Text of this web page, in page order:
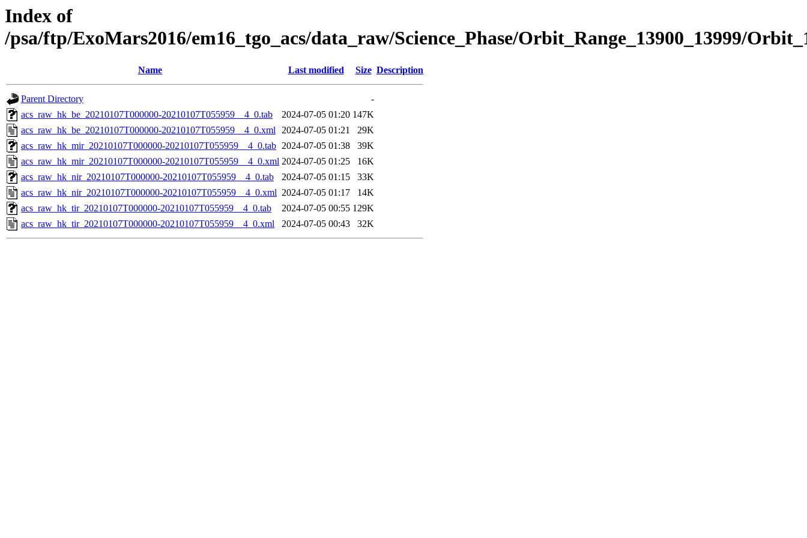
Index of
/psa/ftp/ExoMars2016/em16_tgo_acs/data_raw/Science_Phase/Orbit_Range_13900_13999/
Name Last modified Size Description
Parent Directory
-
acs_raw_hk_be_20210107T000000-20210107T055959__4_0.tab
2024-07-05 01:20 147K
acs_raw_hk_be_20210107T000000-20210107T055959__4_0.xml 2024-07-05 01:21
29K
acs_raw_hk_mir_20210107T000000-20210107T055959__4_0.tab 2024-07-05 01:38
39K
acs_raw_hk_mir_20210107T000000-20210107T055959__4_0.xml 2024-07-05 01:25
16K
acs_raw_hk_nir_20210107T000000-20210107T055959__4_0.tab
2024-07-05 01:15
33K
acs_raw_hk_nir_20210107T000000-20210107T055959__4_0.xml 2024-07-05 01:17
14K
acs_raw_hk_tir_20210107T000000-20210107T055959__4_0.tab
2024-07-05 00:55 129K
acs_raw_hk_tir_20210107T000000-20210107T055959__4_0.xml
2024-07-05 00:43 32K